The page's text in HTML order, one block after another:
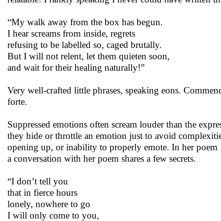
“My walk away from the box has begun.
I hear screams from inside, regrets
refusing to be labelled so, caged brutally.
But I will not relent, let them quieten soon,
and wait for their healing naturally!”
Very well-crafted little phrases, speaking eons.
forte.
Suppressed emotions often scream louder than the
they hide or throttle an emotion just to avoid
opening up, or inability to properly emote. In her
a conversation with her poem shares a few secrets.
“I don’t tell you
that in fierce hours
lonely, nowhere to go
I will only come to you,